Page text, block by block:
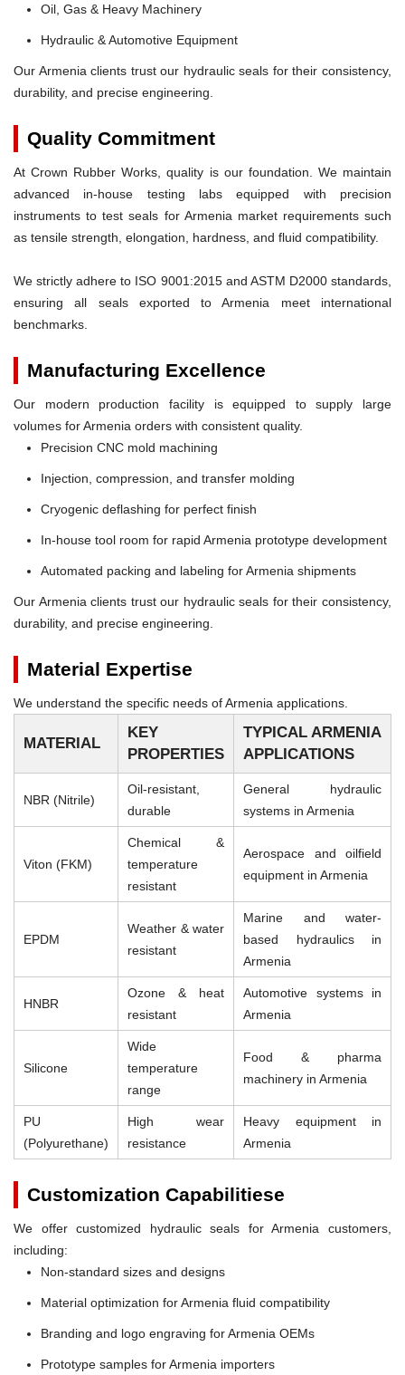
Oil, Gas & Heavy Machinery
Hydraulic & Automotive Equipment
Our Armenia clients trust our hydraulic seals for their consistency,
durability, and precise engineering.
Quality Commitment
At Crown Rubber Works, quality is our foundation. We maintain
advanced in-house testing labs equipped with precision
instruments to test seals for Armenia market requirements such
as tensile strength, elongation, hardness, and fluid compatibility.
We strictly adhere to ISO 9001:2015 and ASTM D2000 standards,
ensuring all seals exported to Armenia meet international
benchmarks.
Manufacturing Excellence
Our modern production facility is equipped to supply large
volumes for Armenia orders with consistent quality.
Precision CNC mold machining
Injection, compression, and transfer molding
Cryogenic deflashing for perfect finish
In-house tool room for rapid Armenia prototype development
Automated packing and labeling for Armenia shipments
Our Armenia clients trust our hydraulic seals for their consistency,
durability, and precise engineering.
Material Expertise
We understand the specific needs of Armenia applications.
MATERIAL
KEY
PROPERTIES
TYPICAL ARMENIA
APPLICATIONS
NBR (Nitrile)
Oil-resistant,
durable
General hydraulic
systems in Armenia
Viton (FKM)
Chemical &
temperature
resistant
Aerospace and oilfield
equipment in Armenia
EPDM
Weather & water
resistant
Marine and water-
based hydraulics in
Armenia
HNBR
Ozone & heat
resistant
Automotive systems in
Armenia
Silicone
Wide
temperature
range
Food & pharma
machinery in Armenia
PU
(Polyurethane)
High wear
resistance
Heavy equipment in
Armenia
Customization Capabilitiese
We offer customized hydraulic seals for Armenia customers,
including:
Non-standard sizes and designs
Material optimization for Armenia fluid compatibility
Branding and logo engraving for Armenia OEMs
Prototype samples for Armenia importers